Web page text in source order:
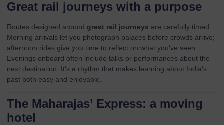
Great rail journeys with a purpose
Routes designed around great rail journeys are carefully timed.
Morning arrivals let you photograph palaces before crowds arrive;
afternoon rides give you time to reflect on what you’ve seen.
Evenings onboard often include talks or performances about the
next destination. It’s a rhythm that makes learning about India’s
past both easy and enjoyable.
The Maharajas’ Express: a moving
hotel